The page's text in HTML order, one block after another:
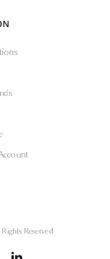
Reserved